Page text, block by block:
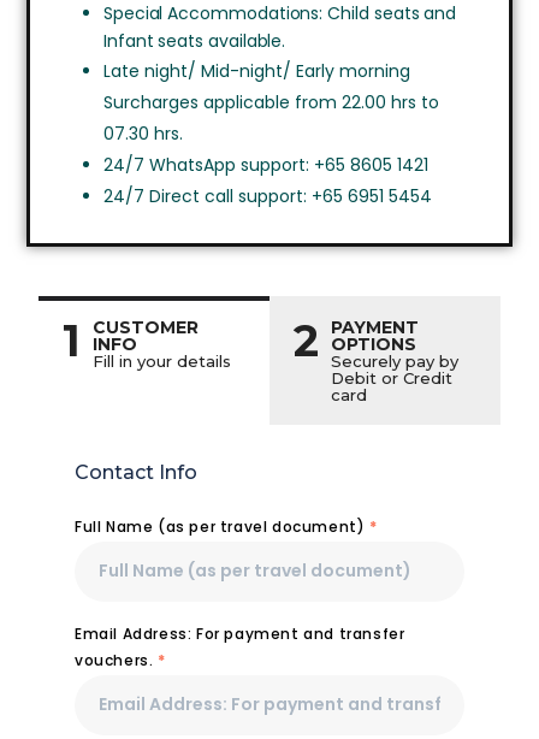
Special Accommodations: Child seats and
Infant seats available.
Late night/ Mid-night/ Early morning
Surcharges applicable from 22.00 hrs to
07.30 hrs.
24/7 WhatsApp support: +65 8605 1421
24/7 Direct call support: +65 6951 5454
1 CUSTOMER
INFO
Fill in your details 2 PAYMENT
OPTIONS
Securely pay by
Debit or Credit
card
Contact Info
Full Name (as per travel document) *
Email Address: For payment and transfer
vouchers. *